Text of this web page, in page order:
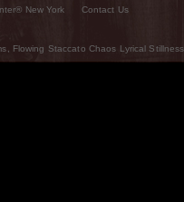
New York
Contact Us
Flowing Staccato Chaos Lyrical